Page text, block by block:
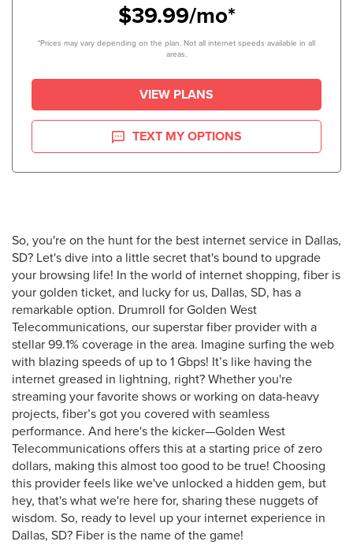
$39.99/mo*
*Prices may vary depending on the plan. Not all internet speeds available in all
areas.
VIEW PLANS
TEXT MY OPTIONS
So, you're on the hunt for the best internet service in Dallas,
SD? Let's dive into a little secret that's bound to upgrade
your browsing life! In the world of internet shopping, fiber is
your golden ticket, and lucky for us, Dallas, SD, has a
remarkable option. Drumroll for Golden West
Telecommunications, our superstar fiber provider with a
stellar 99.1% coverage in the area. Imagine surfing the web
with blazing speeds of up to 1 Gbps! It’s like having the
internet greased in lightning, right? Whether you're
streaming your favorite shows or working on data-heavy
projects, fiber’s got you covered with seamless
performance. And here's the kicker—Golden West
Telecommunications offers this at a starting price of zero
dollars, making this almost too good to be true! Choosing
this provider feels like we've unlocked a hidden gem, but
hey, that's what we're here for, sharing these nuggets of
wisdom. So, ready to level up your internet experience in
Dallas, SD? Fiber is the name of the game!